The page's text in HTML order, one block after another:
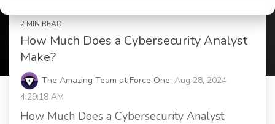
2 MIN READ
How Much Does a Cybersecurity Analyst
Make?
The Amazing Team at Force One: Aug 28, 2024
4:29:18 AM
How Much Does a Cybersecurity Analyst